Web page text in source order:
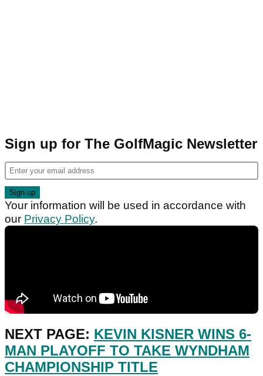
Sign up for The GolfMagic Newsletter
Your information will be used in accordance with
our Privacy Policy.
NEXT PAGE: KEVIN KISNER WINS 6-
MAN PLAYOFF TO TAKE WYNDHAM
CHAMPIONSHIP TITLE